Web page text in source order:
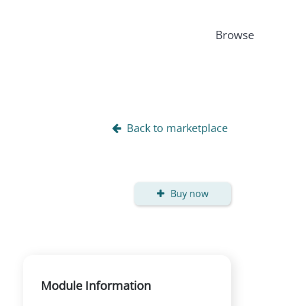
Browse
Back to marketplace
Buy now
Module Information